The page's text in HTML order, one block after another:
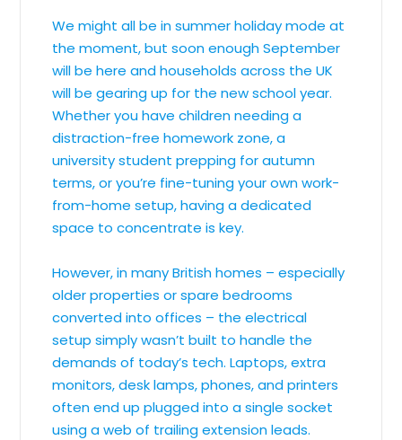
We might all be in summer holiday mode at
the moment, but soon enough September
will be here and households across the UK
will be gearing up for the new school year.
Whether you have children needing a
distraction-free homework zone, a
university student prepping for autumn
terms, or you’re fine-tuning your own work-
from-home setup, having a dedicated
space to concentrate is key.
However, in many British homes – especially
older properties or spare bedrooms
converted into offices – the electrical
setup simply wasn’t built to handle the
demands of today’s tech. Laptops, extra
monitors, desk lamps, phones, and printers
often end up plugged into a single socket
using a web of trailing extension leads.